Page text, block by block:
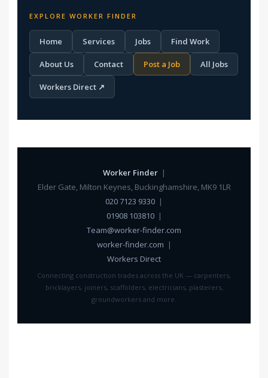
EXPLORE WORKER FINDER
Home Services Jobs Find Work
About Us Contact Post a Job All Jobs
Workers Direct ↗
Worker Finder|
Elder Gate, Milton Keynes, Buckinghamshire, MK9 1LR
020 7123 9330 |
01908 103810|
Team@worker-finder.com
worker-finder.com |
Workers Direct
Connecting construction trades across the UK — carpenters,
bricklayers, joiners, scaffolders, electricians, plasterers,
groundworkers and more.